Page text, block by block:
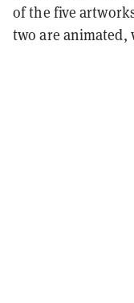
of the five
two are animated,